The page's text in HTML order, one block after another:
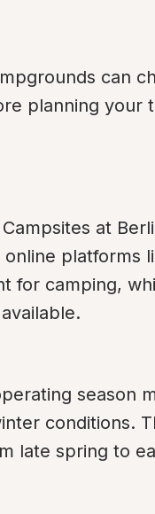
can
planning your
Campsites at
platforms
for camping,
season
conditions.
late spring to